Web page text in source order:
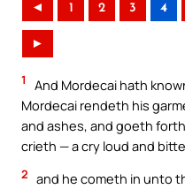
◄ 1 2 3 4
►
1
And Mordecai hath
Mordecai rendeth his
and ashes, and goeth
crieth — a cry loud and
2 and he cometh in unto